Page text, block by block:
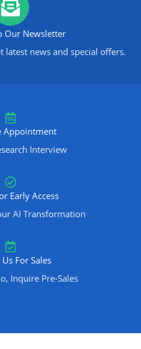
Our Newsletter
latest news and special offers.
Appointment
Interview
Early Access
AI Transformation
For Sales
Inquire Pre-Sales